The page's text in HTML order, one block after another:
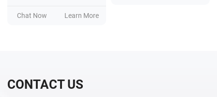
Chat Now Learn More
CONTACT US